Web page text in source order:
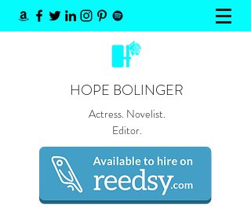
HOPE BOLINGER
Actress. Novelist.
Editor.